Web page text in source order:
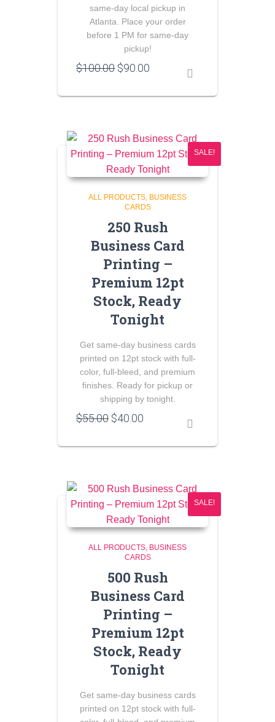
same-day local pickup in
Atlanta. Place your order
before 1 PM for same-day
pickup!
$100.00 Original
was:
$90.00
is:
SALE!
ALL PRODUCTS BUSINESS
CARDS
250 Rush
Business Card
Printing –
Premium 12pt
Stock, Ready
Tonight
Get same-day business cards
printed on 12pt stock with full-
color, full-bleed, and premium
finishes. Ready for pickup or
shipping by tonight.
$55.00 Original
was:
$40.00
is:
SALE!
ALL PRODUCTS BUSINESS
CARDS
500 Rush
Business Card
Printing –
Premium 12pt
Stock, Ready
Tonight
Get same-day business cards
printed on 12pt stock with full-